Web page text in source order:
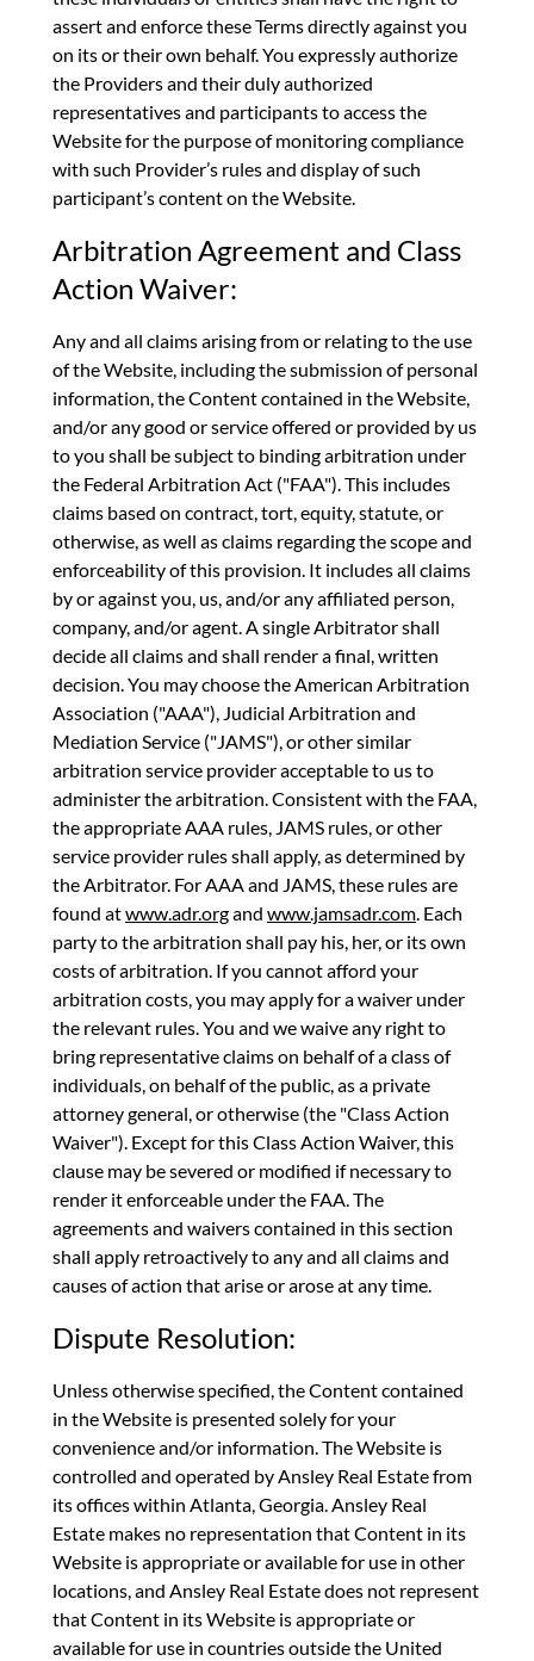
assert and enforce these Terms directly against you
on its or their own behalf. You expressly authorize
the Providers and their duly authorized
representatives and participants to access the
Website for the purpose of monitoring compliance
with such Provider’s rules and display of such
participant’s content on the Website.
Arbitration Agreement and Class
Action Waiver:
Any and all claims arising from or relating to the use
of the Website, including the submission of personal
information, the Content contained in the Website,
and/or any good or service offered or provided by us
to you shall be subject to binding arbitration under
the Federal Arbitration Act ("FAA"). This includes
claims based on contract, tort, equity, statute, or
otherwise, as well as claims regarding the scope and
enforceability of this provision. It includes all claims
by or against you, us, and/or any affiliated person,
company, and/or agent. A single Arbitrator shall
decide all claims and shall render a final, written
decision. You may choose the American Arbitration
Association ("AAA"), Judicial Arbitration and
Mediation Service ("JAMS"), or other similar
arbitration service provider acceptable to us to
administer the arbitration. Consistent with the FAA,
the appropriate AAA rules, JAMS rules, or other
service provider rules shall apply, as determined by
the Arbitrator. For AAA and JAMS, these rules are
found atwww.adr.organd www.jamsadr.com . Each
party to the arbitration shall pay his, her, or its own
costs of arbitration. If you cannot afford your
arbitration costs, you may apply for a waiver under
the relevant rules. You and we waive any right to
bring representative claims on behalf of a class of
individuals, on behalf of the public, as a private
attorney general, or otherwise (the "Class Action
Waiver"). Except for this Class Action Waiver, this
clause may be severed or modified if necessary to
render it enforceable under the FAA. The
agreements and waivers contained in this section
shall apply retroactively to any and all claims and
causes of action that arise or arose at any time.
Dispute Resolution:
Unless otherwise specified, the Content contained
in the Website is presented solely for your
convenience and/or information. The Website is
controlled and operated by Ansley Real Estate from
its offices within Atlanta, Georgia. Ansley Real
Estate makes no representation that Content in its
Website is appropriate or available for use in other
locations, and Ansley Real Estate does not represent
that Content in its Website is appropriate or
available for use in countries outside the United